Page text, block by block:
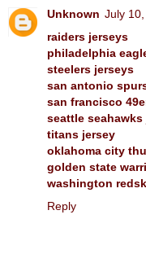
Unknown July
raiders jerseys
philadelphia
steelers jerseys
san antonio
san francisco
seattle seahawks
titans jersey
oklahoma city
golden state
washington
Reply